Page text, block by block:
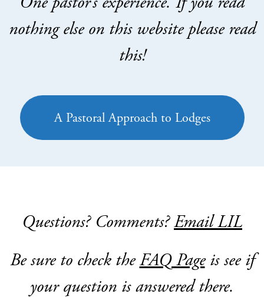
nothing else on this website please read
this!
A Pastoral Approach to Lodges
Questions? Comments?Email LIL
Be sure to check theFAQ Pageis see if
your question is answered there.